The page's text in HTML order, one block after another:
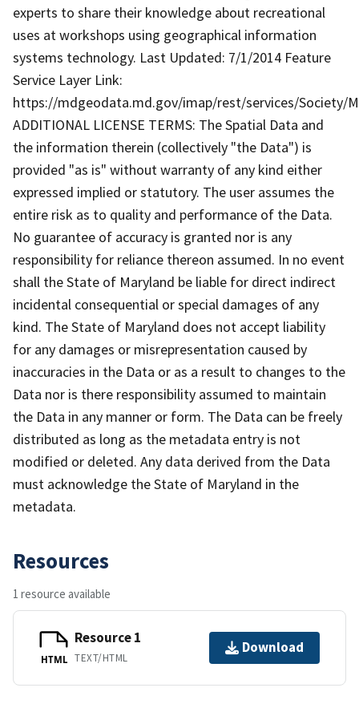
experts to share their knowledge about recreational
uses at workshops using geographical information
systems technology. Last Updated: 7/1/2014 Feature
Service Layer Link:
https://mdgeodata.md.gov/imap/rest/services/Society/
ADDITIONAL LICENSE TERMS: The Spatial Data and
the information therein (collectively "the Data") is
provided "as is" without warranty of any kind either
expressed implied or statutory. The user assumes the
entire risk as to quality and performance of the Data.
No guarantee of accuracy is granted nor is any
responsibility for reliance thereon assumed. In no event
shall the State of Maryland be liable for direct indirect
incidental consequential or special damages of any
kind. The State of Maryland does not accept liability
for any damages or misrepresentation caused by
inaccuracies in the Data or as a result to changes to the
Data nor is there responsibility assumed to maintain
the Data in any manner or form. The Data can be freely
distributed as long as the metadata entry is not
modified or deleted. Any data derived from the Data
must acknowledge the State of Maryland in the
metadata.
Resources
1 resource available
HTML
Resource 1
TEXT/HTML
Download